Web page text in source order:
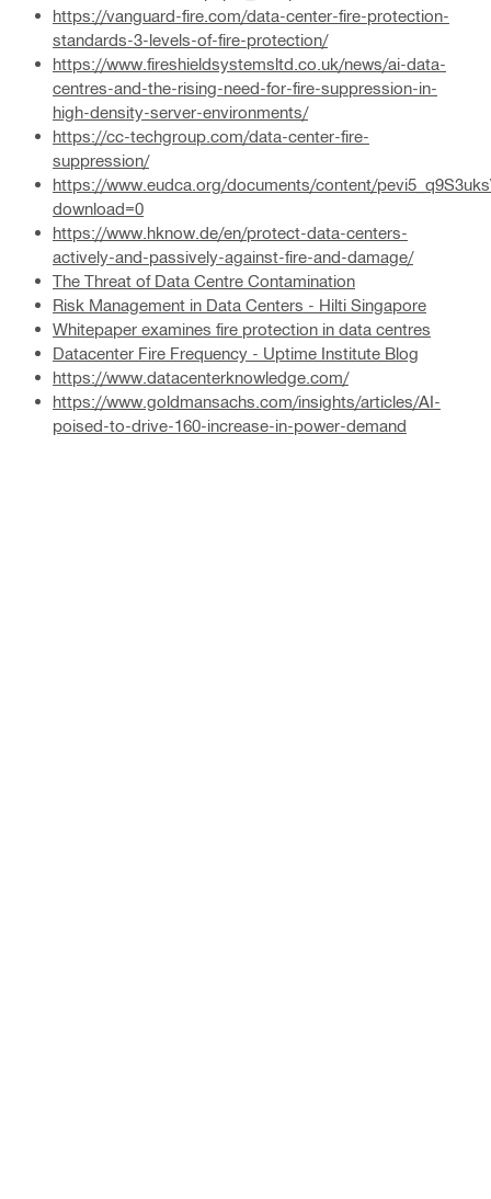
https://vanguard-fire.com/data-center-fire-protection-
standards-3-levels-of-fire-protection/
https://www.fireshieldsystemsltd.co.uk/news/ai-data-
centres-and-the-rising-need-for-fire-suppression-in-
high-density-server-environments/
https://cc-techgroup.com/data-center-fire-
suppression/
https://www.eudca.org/documents/content/
download=0
https://www.hknow.de/en/protect-data-centers-
actively-and-passively-against-fire-and-damage/
The Threat of Data Centre Contamination
Risk Management in Data Centers - Hilti Singapore
Whitepaper examines fire protection in data centres
Datacenter Fire Frequency - Uptime Institute Blog
https://www.datacenterknowledge.com/
https://www.goldmansachs.com/insights/articles/AI-
poised-to-drive-160-increase-in-power-demand